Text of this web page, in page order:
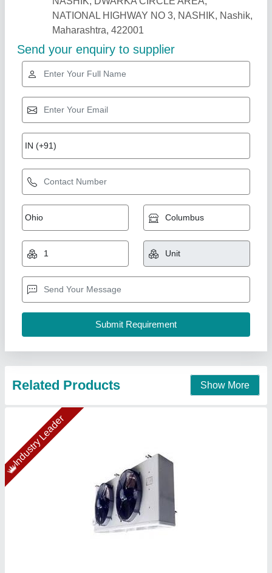
Industry Leader
Cooling Coil 10TR
₹ 89,276.31
Model
Temperature
Type: Electrical Type Defrost Heater & Drain Tap
Ahata Industries, Sonipat, Haryana
Contact Supplier
Copper Ahu Coil Manufacturer